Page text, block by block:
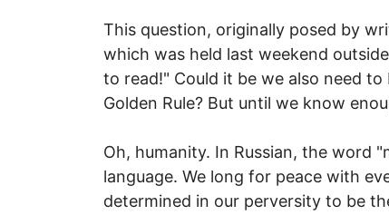
This question, originally posed by
which was held last weekend
to read!" Could it be we also need
Golden Rule? But until we know
Oh, humanity. In Russian, the word
language. We long for peace with
determined in our perversity to be